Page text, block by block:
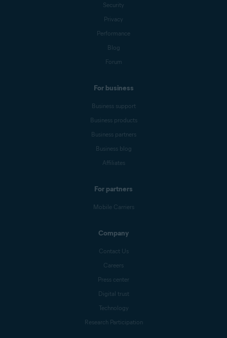
Security
Privacy
Performance
Blog
Forum
For business
Business support
Business products
Business partners
Business blog
Affiliates
For partners
Mobile Carriers
Company
Contact Us
Careers
Press center
Digital trust
Technology
Research Participation